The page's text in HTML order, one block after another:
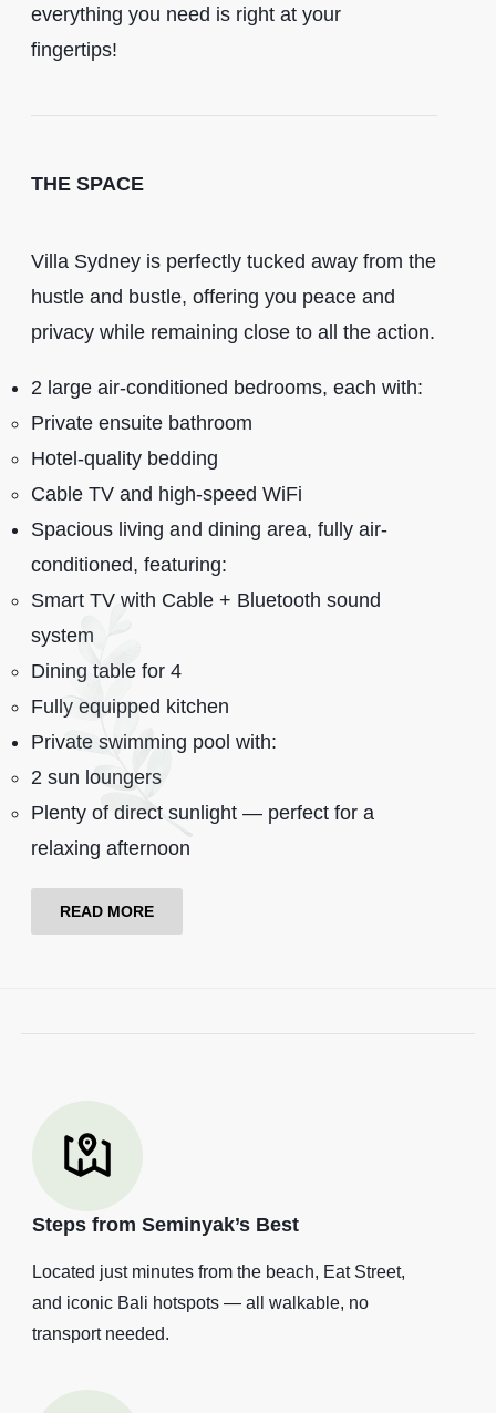
everything you need is right at your
fingertips!
THE SPACE
Villa Sydney is perfectly tucked away from the
hustle and bustle, offering you peace and
privacy while remaining close to all the action.
2 large air-conditioned bedrooms, each with:
Private ensuite bathroom
Hotel-quality bedding
Cable TV and high-speed WiFi
Spacious living and dining area, fully air-
conditioned, featuring:
Smart TV with Cable + Bluetooth sound
system
Dining table for 4
Fully equipped kitchen
Private swimming pool with:
2 sun loungers
Plenty of direct sunlight — perfect for a
relaxing afternoon
READ MORE
Steps from Seminyak’s Best
Located just minutes from the beach, Eat Street,
and iconic Bali hotspots — all walkable, no
transport needed.